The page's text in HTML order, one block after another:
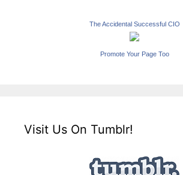
The Accidental Successful CIO
Promote Your Page Too
Visit Us On Tumblr!